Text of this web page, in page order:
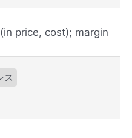
price, cost); margin
ス